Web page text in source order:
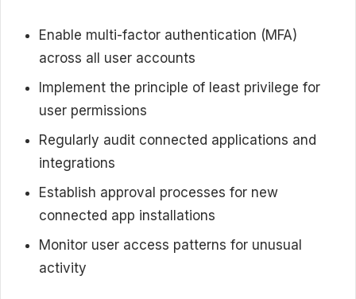
Enable multi-factor authentication (MFA)
across all user accounts
Implement the principle of least privilege for
user permissions
Regularly audit connected applications and
integrations
Establish approval processes for new
connected app installations
Monitor user access patterns for unusual
activity